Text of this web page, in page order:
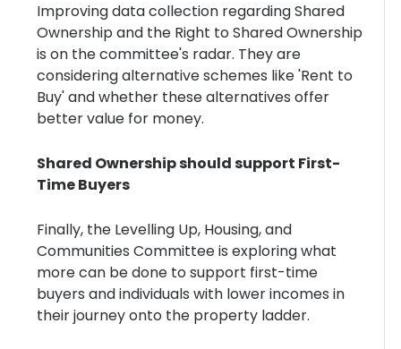
Improving data collection regarding Shared
Ownership and the Right to Shared Ownership
is on the committee's radar. They are
considering alternative schemes like 'Rent to
Buy' and whether these alternatives offer
better value for money.
Shared Ownership should support First-
Time Buyers
Finally, the Levelling Up, Housing, and
Communities Committee is exploring what
more can be done to support first-time
buyers and individuals with lower incomes in
their journey onto the property ladder.